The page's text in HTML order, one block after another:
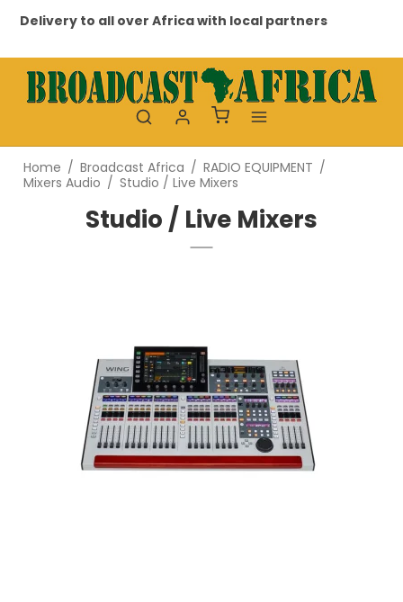
to all over Africa with local partners
Home / Broadcast Africa / RADIO EQUIPMENT /
Mixers Audio / Studio / Live Mixers
Studio / Live Mixers